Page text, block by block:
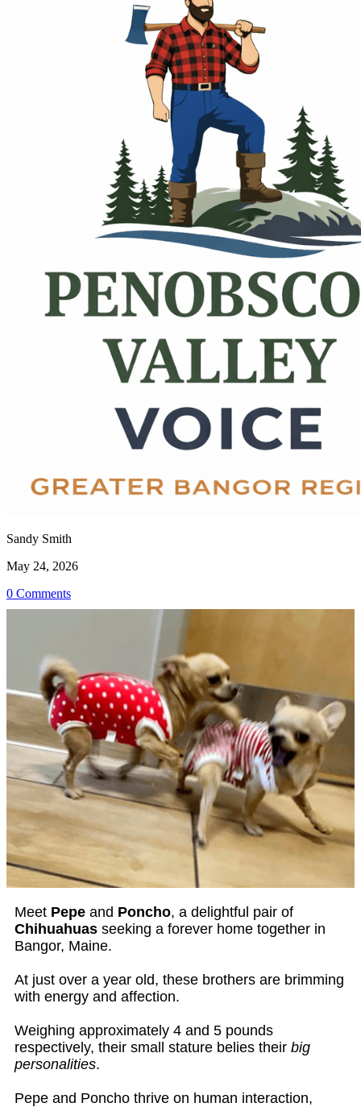
Sandy Smith
May 24, 2026
0 Comments
Meet Pepe and Poncho, a delightful pair of
Chihuahuas seeking a forever home together in
Bangor, Maine.
At just over a year old, these brothers are brimming
with energy and affection.
Weighing approximately 4 and 5 pounds
respectively, their small stature belies their big
personalities.
Pepe and Poncho thrive on human interaction,